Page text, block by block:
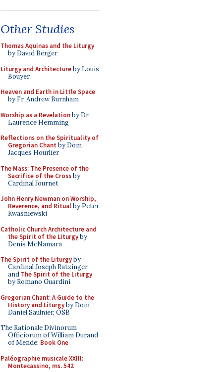
Other Studies
Thomas Aquinas and the Liturgy
by David Berger
Liturgy and Architectureby Louis
Bouyer
Heaven and Earth in Little Space
by Fr. Andrew Burnham
Worship as a Revelationby Dr.
Laurence Hemming
Reflections on the Spirituality of
Gregorian Chant by Dom
Jacques Hourlier
The Mass: The Presence of the
Sacrifice of the Crossby
Cardinal Journet
John Henry Newman on Worship,
Reverence, and Ritualby Peter
Kwasniewski
Catholic Church Architecture and
the Spirit of the Liturgyby
Denis McNamara
The Spirit of the Liturgyby
Cardinal Joseph Ratzinger
and The Spirit of the Liturgy
by Romano Guardini
Gregorian Chant: A Guide to the
History and Liturgyby Dom
Daniel Saulnier, OSB
The Rationale Divinorum
Officiorum of William Durand
of Mende: Book One
Paléographie musicale XXIII:
Montecassino, ms. 542